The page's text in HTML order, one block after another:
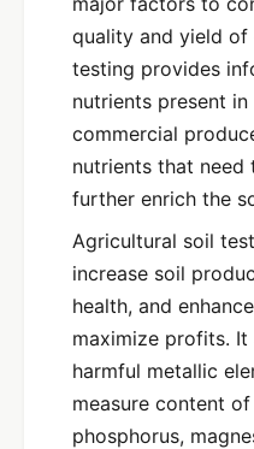
quality and yield
testing provides
nutrients present
commercial
nutrients that
further enrich the
Agricultural soil
increase soil
health, and
maximize profits.
harmful metallic
measure content
phosphorus,